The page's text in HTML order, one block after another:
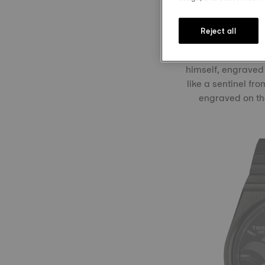
himself,
like a sentinel
engraved on
Reject all